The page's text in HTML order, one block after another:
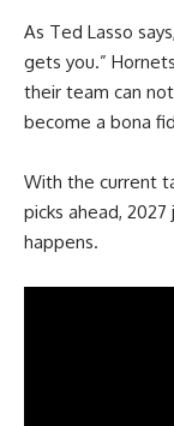
As Ted Lasso
gets you.”
their team can
become a bona
With the current
picks ahead,
happens.